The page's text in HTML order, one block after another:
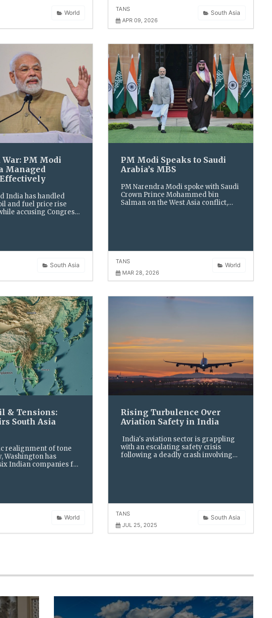
World South Asia
TANS
APR 09, 2026
War: PM Modi
Managed
India has handled
and fuel price rise
accusing Congress
South Asia
PM Modi Speaks to Saudi
Arabia’s MBS
PM Narendra Modi spoke with Saudi
Crown Prince Mohammed bin
Salman on the West Asia conflict,
World
TANS
MAR 28, 2026
& Tensions:
South Asia
realignment of tone
Washington has
Indian companies for
World
Rising Turbulence Over
Aviation Safety in India
India's aviation sector is grappling
with an escalating safety crisis
following a deadly crash involving
South Asia
TANS
JUL 25, 2025